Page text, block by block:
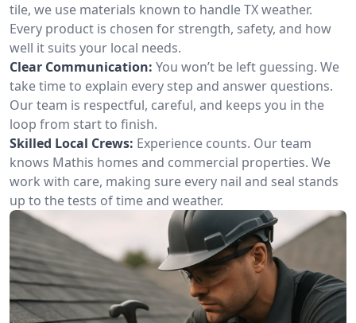
tile, we use materials known to handle TX weather.
Every product is chosen for strength, safety, and how
well it suits your local needs.
Clear Communication: You won’t be left guessing. We
take time to explain every step and answer questions.
Our team is respectful, careful, and keeps you in the
loop from start to finish.
Skilled Local Crews: Experience counts. Our team
knows Mathis homes and commercial properties. We
work with care, making sure every nail and seal stands
up to the tests of time and weather.